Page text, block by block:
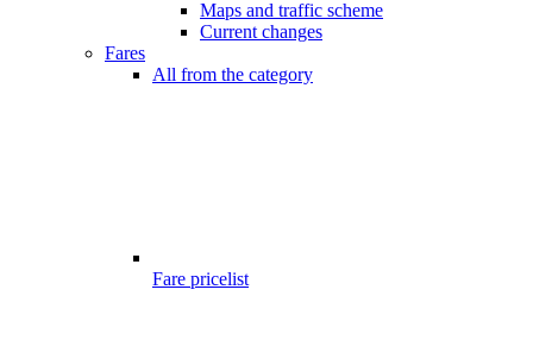
Maps and traffic scheme
Current changes
Fares
All from the category
Fare pricelist